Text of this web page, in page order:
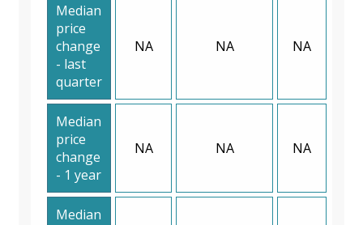
Median
price
change
- last
quarter
NA NA NA
Median
price
change
- 1 year
NA NA NA
Median